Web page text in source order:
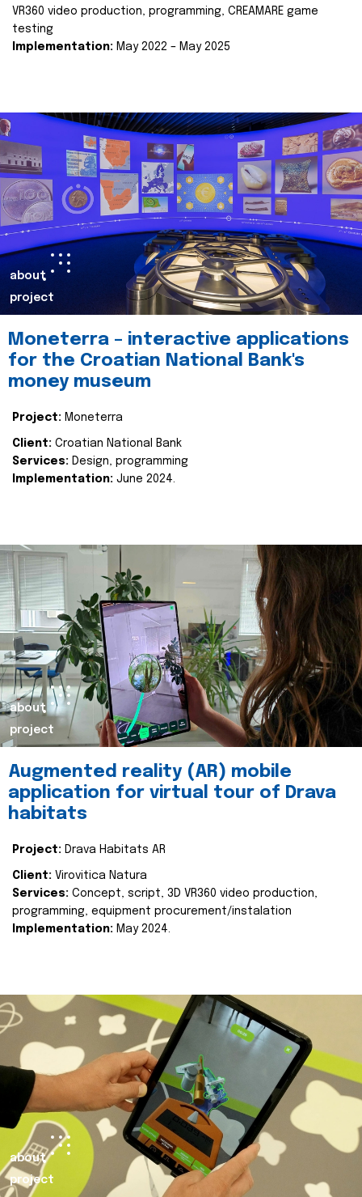
VR360 video production, programming, CREAMARE game
testing
Implementation: May 2022 – May 2025
about
project
Moneterra – interactive applications
for the Croatian National Bank's
money museum
Project: Moneterra
Client: Croatian National Bank
Services: Design, programming
Implementation: June 2024.
about
project
Augmented reality (AR) mobile
application for virtual tour of Drava
habitats
Project: Drava Habitats AR
Client: Virovitica Natura
Services: Concept, script, 3D VR360 video production,
programming, equipment procurement/instalation
Implementation: May 2024.
about
project